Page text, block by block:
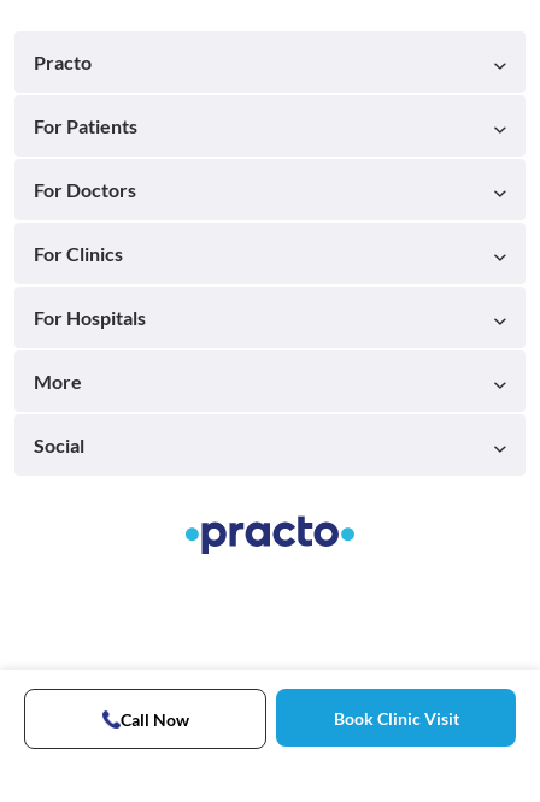
Call Now Book Clinic Visit
Practo
For Patients
For Doctors
For Clinics
For Hospitals
More
Social